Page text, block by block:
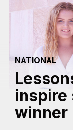
NSW
VICTORIA
NATIONAL
inspire
winner